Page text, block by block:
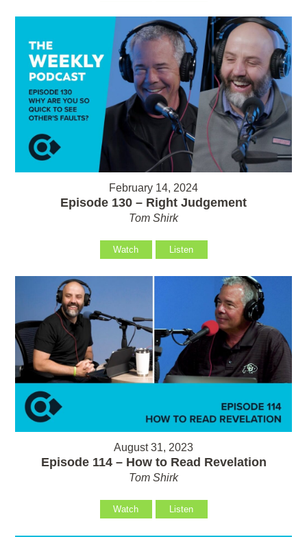
February 14, 2024
Episode 130 – Right Judgement
Tom Shirk
Watch Listen
August 31, 2023
Episode 114 – How to Read Revelation
Tom Shirk
Watch Listen